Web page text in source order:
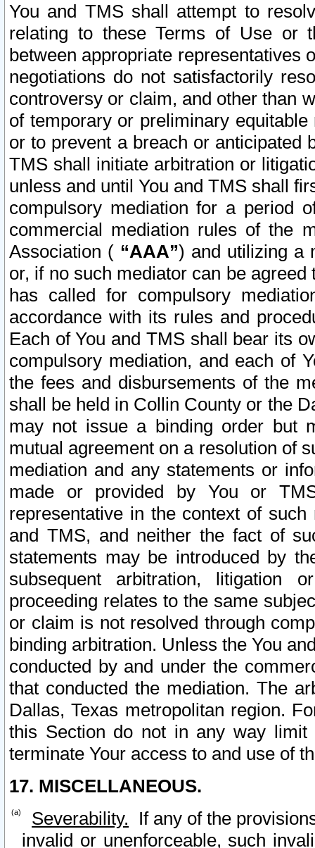
You and TMS shall attempt to
relating to these Terms of Use or
between appropriate representatives
negotiations do not satisfactorily
controversy or claim, and other than
of temporary or preliminary
or to prevent a breach or anticipated
TMS shall initiate arbitration or
unless and until You and TMS shall
compulsory mediation for a period
commercial mediation rules of the
Association ( “AAA”) and utilizing a
or, if no such mediator can be
has called for compulsory
accordance with its rules and
Each of You and TMS shall bear its
compulsory mediation, and each of
the fees and disbursements of the
shall be held in Collin County or the
may not issue a binding order but
mutual agreement on a resolution of
mediation and any statements or
made or provided by You or
representative in the context of
and TMS, and neither the fact of
statements may be introduced by
subsequent arbitration, litigation
proceeding relates to the same
or claim is not resolved through
binding arbitration. Unless the You
conducted by and under the
that conducted the mediation. The
Dallas, Texas metropolitan region.
this Section do not in any way
terminate Your access to and use of
17. MISCELLANEOUS.
Severability. If any of the
invalid or unenforceable, such